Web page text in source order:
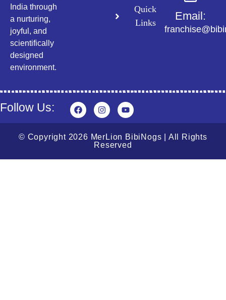
India through
a nurturing,
joyful, and
scientifically
designed
environment.
Quick
Links
Email:
Follow Us:
© Copyright 2026 MerLion BibiNogs | All Rights
Reserved